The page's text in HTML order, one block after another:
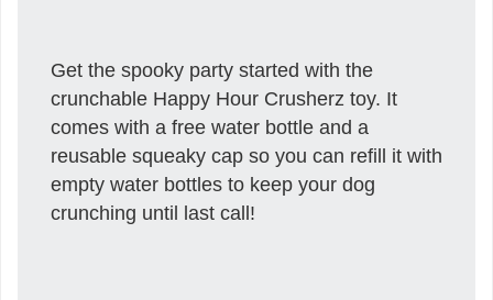
Get the spooky party started with the
crunchable Happy Hour Crusherz toy. It
comes with a free water bottle and a
reusable squeaky cap so you can refill it with
empty water bottles to keep your dog
crunching until last call!